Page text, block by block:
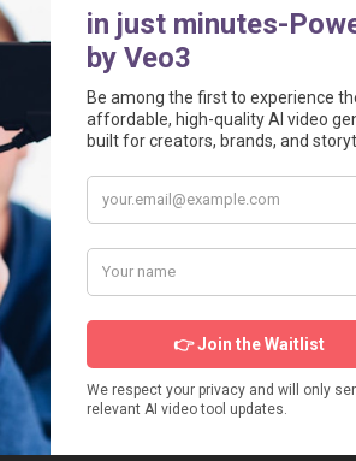
high-quality video production
can now generate compelling, data-driven
for creating authentic, high-performing
AI video generators, how they work, and
will help you choose the right tools and